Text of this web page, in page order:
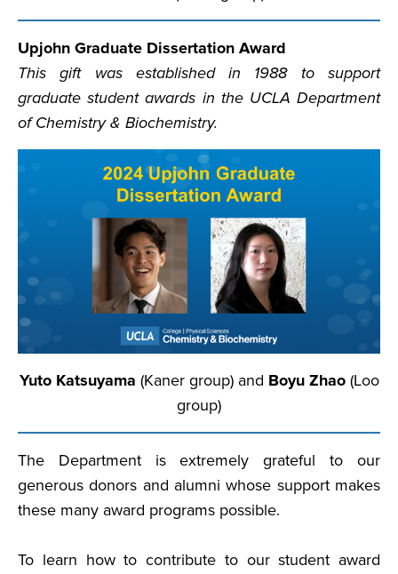
Upjohn Graduate Dissertation Award
This gift was established in 1988 to support
graduate student awards in the UCLA Department
of Chemistry & Biochemistry.
Yuto Katsuyama (Kaner group) and Boyu Zhao(Loo
group)
The Department is extremely grateful to our
generous donors and alumni whose support makes
these many award programs possible.
To learn how to contribute to our student award